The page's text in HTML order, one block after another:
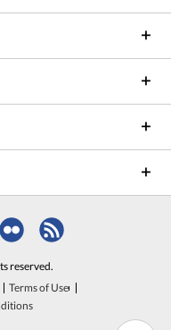
reserved.
Terms of Use